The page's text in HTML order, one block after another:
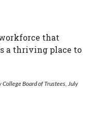
that
a thriving place to
Board of Trustees, July